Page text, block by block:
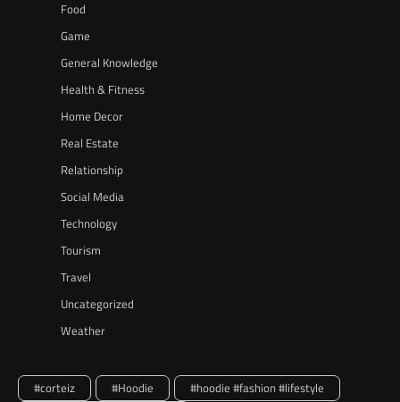
Food
Game
General Knowledge
Health & Fitness
Home Decor
Real Estate
Relationship
Social Media
Technology
Tourism
Travel
Uncategorized
Weather
#corteiz #Hoodie #hoodie #fashion #lifestyle